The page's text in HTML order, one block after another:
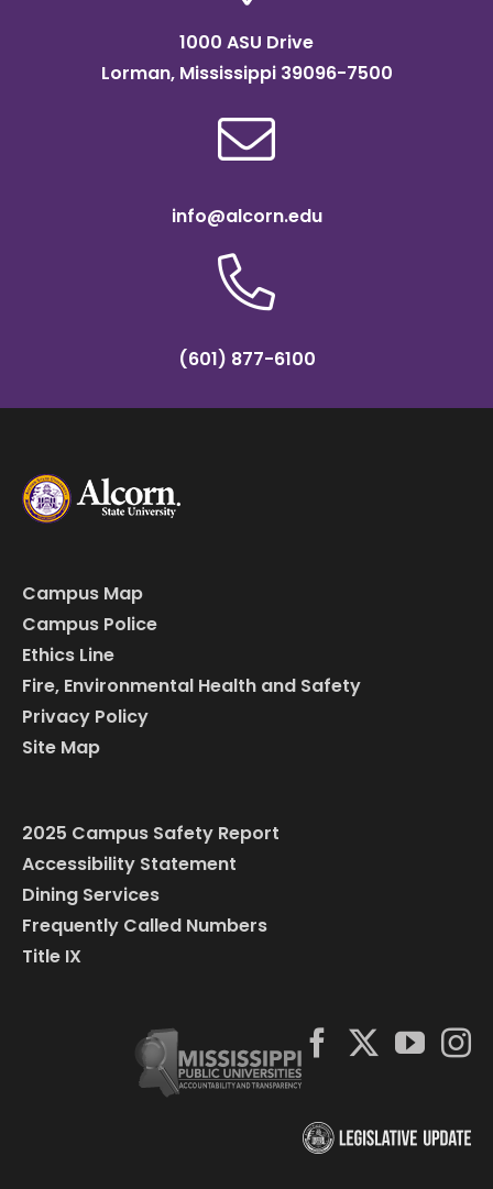
1000 ASU Drive
Lorman, Mississippi 39096-7500
info@alcorn.edu
(601) 877-6100
Campus Map
Campus Police
Ethics Line
Fire, Environmental Health and Safety
Privacy Policy
Site Map
2025 Campus Safety Report
Accessibility Statement
Dining Services
Frequently Called Numbers
Title IX